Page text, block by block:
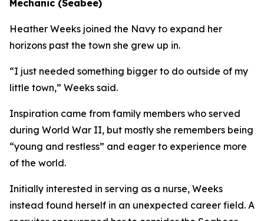
Mechanic (Seabee)
Heather Weeks joined the Navy to expand her
horizons past the town she grew up in.
“I just needed something bigger to do outside of my
little town,” Weeks said.
Inspiration came from family members who served
during World War II, but mostly she remembers being
“young and restless” and eager to experience more
of the world.
Initially interested in serving as a nurse, Weeks
instead found herself in an unexpected career field. A